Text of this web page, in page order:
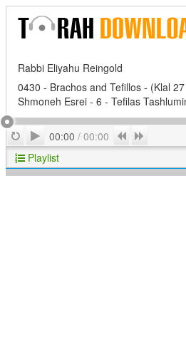
Rabbi Eliyahu Reingold
0430 - Brachos and Tefillos - (Klal
Shmoneh Esrei - 6 - Tefilas
RepeatPlay
00:00 / 00:00 Previous
Playlist